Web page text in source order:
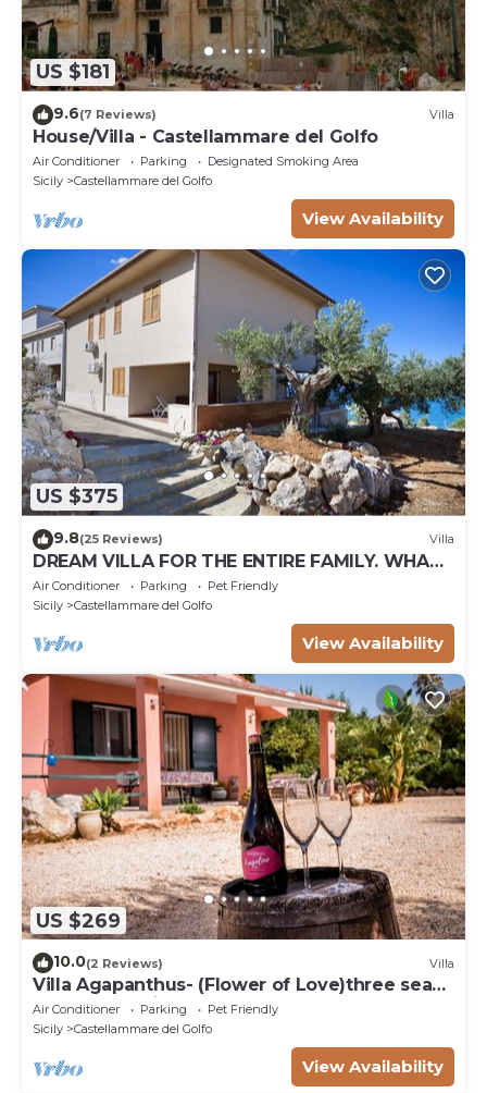
US $181
9.6(7 Reviews) Villa
House/Villa - Castellammare del Golfo
Air Conditioner Parking
Designated Smoking Area
Sicily
Castellammare del Golfo
View Availability
US $375
9.8(25 Reviews) Villa
DREAM VILLA FOR THE ENTIRE FAMILY. WHAT
A GREAT PLACE FOR SPECIAL REUNION
Air Conditioner Parking
Pet Friendly
Sicily
Castellammare del Golfo
View Availability
US $269
10.0(2 Reviews) Villa
Villa Agapanthus- (Flower of Love)three sea
and countryside
Air Conditioner Parking
Pet Friendly
Sicily
Castellammare del Golfo
View Availability